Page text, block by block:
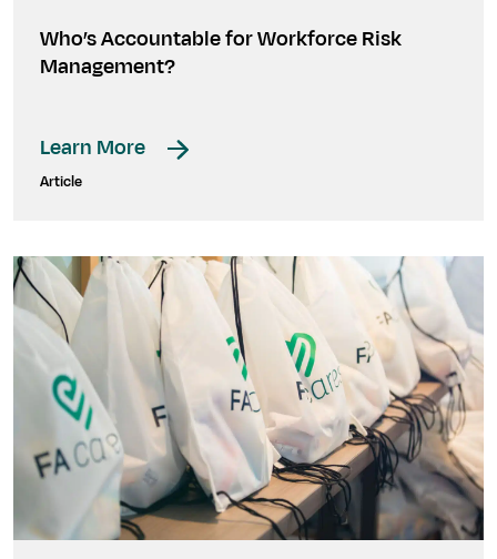
Who’s Accountable for Workforce Risk
Management?
Learn More
Article